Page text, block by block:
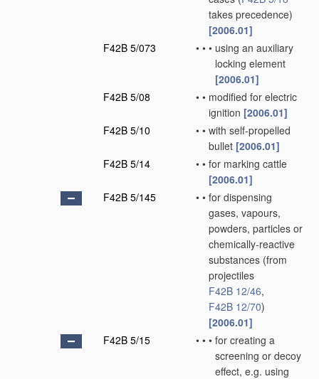
takes precedence)
[2006.01]
F42B 5/073
• • • using an auxiliary
locking element
[2006.01]
F42B 5/08
• • modified for electric
ignition [2006.01]
F42B 5/10
• • with self-propelled
bullet [2006.01]
F42B 5/14
• • for marking cattle
[2006.01]
F42B 5/145
• • for dispensing
gases, vapours,
powders, particles or
chemically-reactive
substances (from
projectiles
F42B 12/46,
F42B 12/70)
[2006.01]
F42B 5/15
• • • for creating a
screening or decoy
effect, e.g. using